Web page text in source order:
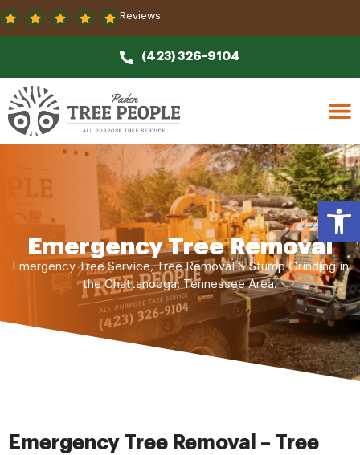
Reviews
(423) 326-9104
Emergency Tree Removal
Emergency Tree Service, Tree Removal & Stump Grinding in
the Chattanooga, Tennessee Area.
Emergency Tree Removal – Tree